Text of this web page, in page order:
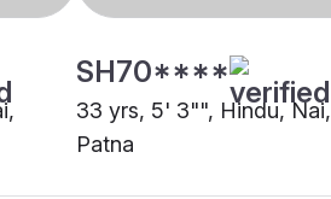
SH70****
33 yrs, 5' 3"", Hindu, Nai,
Patna